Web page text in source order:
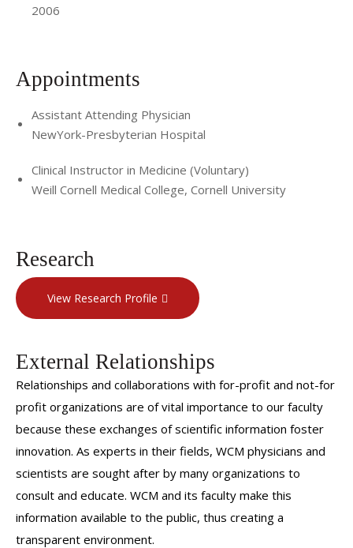
2006
Appointments
Assistant Attending Physician
NewYork-Presbyterian Hospital
Clinical Instructor in Medicine (Voluntary)
Weill Cornell Medical College, Cornell University
Research
View Research Profile
External Relationships
Relationships and collaborations with for-profit and not-for
profit organizations are of vital importance to our faculty
because these exchanges of scientific information foster
innovation. As experts in their fields, WCM physicians and
scientists are sought after by many organizations to
consult and educate. WCM and its faculty make this
information available to the public, thus creating a
transparent environment.